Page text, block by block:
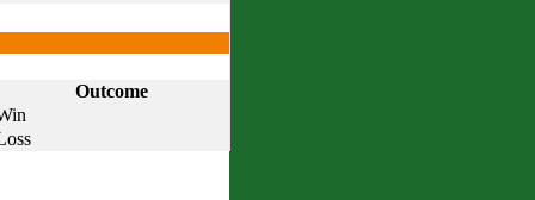
Outcome